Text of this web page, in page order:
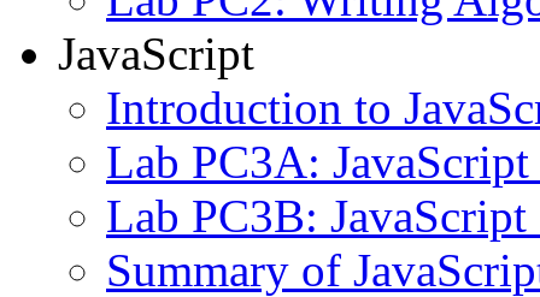
JavaScript
Introduction to
Lab PC3A: JavaScript
Lab PC3B: JavaScript
Summary of